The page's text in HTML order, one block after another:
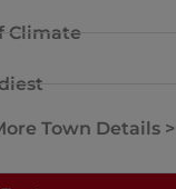
Climate
Town Details >